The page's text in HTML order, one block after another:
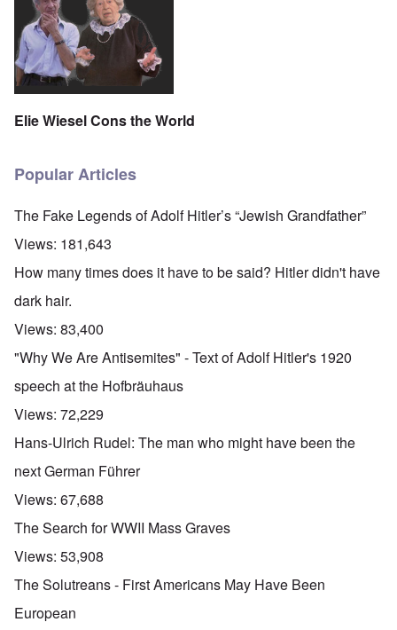
Elie Wiesel Cons the World
Popular Articles
The Fake Legends of Adolf Hitler’s “Jewish Grandfather”
Views: 181,643
How many times does it have to be said? Hitler didn't have
dark hair.
Views: 83,400
"Why We Are Antisemites" - Text of Adolf Hitler's 1920
speech at the Hofbräuhaus
Views: 72,229
Hans-Ulrich Rudel: The man who might have been the
next German Führer
Views: 67,688
The Search for WWII Mass Graves
Views: 53,908
The Solutreans - First Americans May Have Been
European